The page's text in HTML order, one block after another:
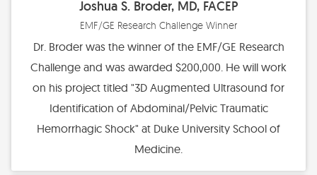
Joshua S. Broder, MD, FACEP
EMF/GE Research Challenge Winner
Dr. Broder was the winner of the EMF/GE Research
Challenge and was awarded $200,000. He will work
on his project titled "3D Augmented Ultrasound for
Identification of Abdominal/Pelvic Traumatic
Hemorrhagic Shock" at Duke University School of
Medicine.
Find Your Brick - EMF Plaza
Diversity, Health Equity, and Inclusion Statement